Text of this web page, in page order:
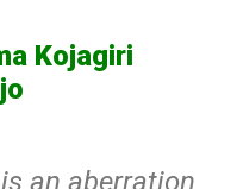
Kojagiri
an aberration